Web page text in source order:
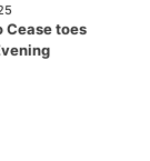
Cease toes